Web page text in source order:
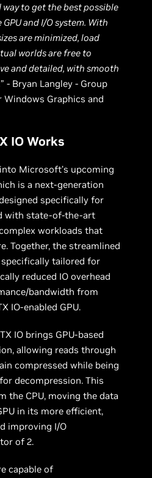
to get the best possible
and I/O system. With
are minimized, load
worlds are free to
and detailed, with smooth
” - Bryan Langley - Group
Graphics and
IO Works
Microsoft’s upcoming
is a next-generation
specifically for
with state-of-the-art
workloads that
Together, the streamlined
specifically tailored for
reduced IO overhead
bandwidth from
IO-enabled GPU.
IO brings GPU-based
allowing reads through
compressed while being
decompression. This
the CPU, moving the data
in its more efficient,
improving I/O
of 2.
capable of